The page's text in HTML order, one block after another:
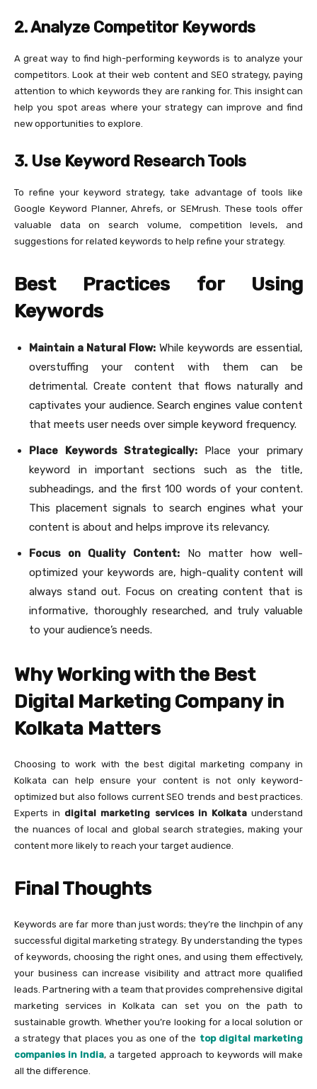
2. Analyze Competitor Keywords
A great way to find high-performing keywords is to analyze your
competitors. Look at their web content and SEO strategy, paying
attention to which keywords they are ranking for. This insight can
help you spot areas where your strategy can improve and find
new opportunities to explore.
3. Use Keyword Research Tools
To refine your keyword strategy, take advantage of tools like
Google Keyword Planner, Ahrefs, or SEMrush. These tools offer
valuable data on search volume, competition levels, and
suggestions for related keywords to help refine your strategy.
Best Practices for Using
Keywords
Maintain a Natural Flow: While keywords are essential,
overstuffing your content with them can be
detrimental. Create content that flows naturally and
captivates your audience. Search engines value content
that meets user needs over simple keyword frequency.
Place Keywords Strategically: Place your primary
keyword in important sections such as the title,
subheadings, and the first 100 words of your content.
This placement signals to search engines what your
content is about and helps improve its relevancy.
Focus on Quality Content: No matter how well-
optimized your keywords are, high-quality content will
always stand out. Focus on creating content that is
informative, thoroughly researched, and truly valuable
to your audience’s needs.
Why Working with the Best
Digital Marketing Company in
Kolkata Matters
Choosing to work with the best digital marketing company in
Kolkata can help ensure your content is not only keyword-
optimized but also follows current SEO trends and best practices.
Experts in digital marketing services in Kolkataunderstand
the nuances of local and global search strategies, making your
content more likely to reach your target audience.
Final Thoughts
Keywords are far more than just words; they’re the linchpin of any
successful digital marketing strategy. By understanding the types
of keywords, choosing the right ones, and using them effectively,
your business can increase visibility and attract more qualified
leads. Partnering with a team that provides comprehensive digital
marketing services in Kolkata can set you on the path to
sustainable growth. Whether you’re looking for a local solution or
a strategy that places you as one of the top digital marketing
companies in India, a targeted approach to keywords will make
all the difference.